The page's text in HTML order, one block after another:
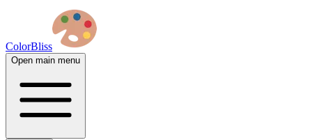
ColorBliss
Open main menu